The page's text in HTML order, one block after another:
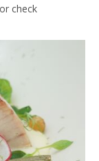
check